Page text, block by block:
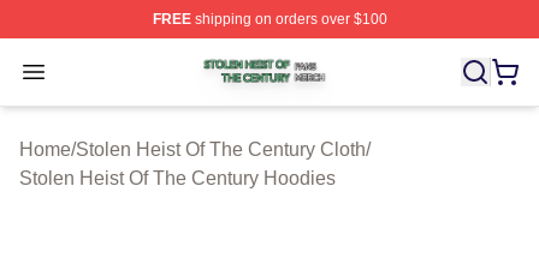
FREEshipping on orders over $100
Open menu
Stolen Heist Of The Century Shop ⚡️ Officially
Home/Stolen Heist Of The Century Cloth/
Stolen Heist Of The Century Hoodies